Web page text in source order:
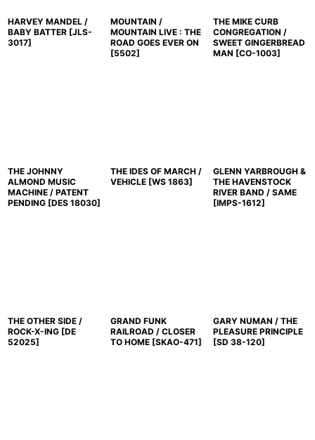
HARVEY MANDEL /
BABY BATTER [JLS-
3017]
MOUNTAIN /
MOUNTAIN LIVE : THE
ROAD GOES EVER ON
[5502]
THE MIKE CURB
CONGREGATION /
SWEET GINGERBREAD
MAN [CO-1003]
THE JOHNNY
ALMOND MUSIC
MACHINE / PATENT
PENDING [DES 18030]
THE IDES OF MARCH /
VEHICLE [WS 1863]
GLENN YARBROUGH &
THE HAVENSTOCK
RIVER BAND / SAME
[IMPS-1612]
THE OTHER SIDE /
ROCK-X-ING [DE
52025]
GRAND FUNK
RAILROAD / CLOSER
TO HOME [SKAO-471]
GARY NUMAN / THE
PLEASURE PRINCIPLE
[SD 38-120]